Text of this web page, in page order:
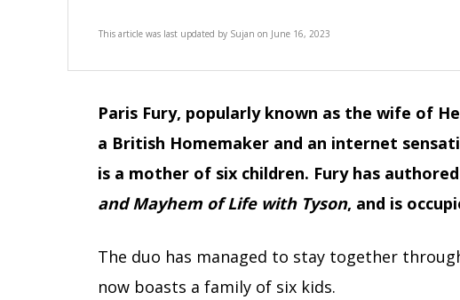
This article was last updated by Sujan on June 16, 2023
Paris Fury, popularly known as the wife of
a British Homemaker and an internet
is a mother of six children. Fury has
and Mayhem of Life with Tyson, and is
The duo has managed to stay together
now boasts a family of six kids.